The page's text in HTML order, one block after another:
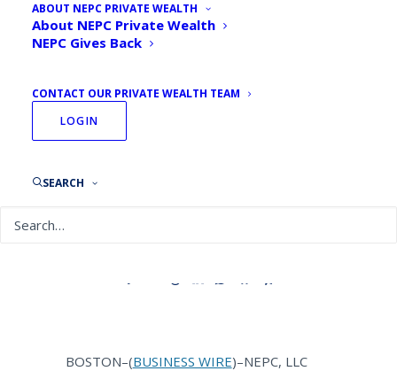
ABOUT NEPC PRIVATE WEALTH
About NEPC Private Wealth
NEPC Gives Back
CONTACT OUR PRIVATE WEALTH TEAM
LOGIN
SEARCH
NEPC Survey: Endowments
BOSTON–(BUSINESS WIRE)–NEPC, LLC